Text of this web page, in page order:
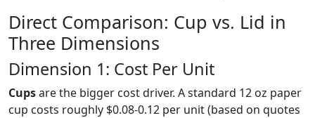
Direct Comparison: Cup vs. Lid in
Three Dimensions
Dimension 1: Cost Per Unit
Cupsare the bigger cost driver. A standard 12 oz paper
cup costs roughly $0.08-0.12 per unit (based on quotes